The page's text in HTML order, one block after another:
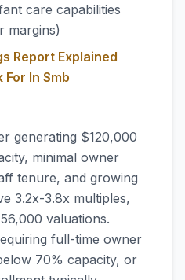
care capabilities
margins)
Report Explained
In Smb
generating $120,000
minimal owner
tenure, and growing
3.2x-3.8x multiples,
valuations.
full-time owner
70% capacity, or